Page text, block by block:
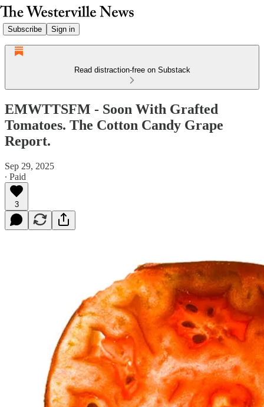
Subscribe Sign in
Read distraction-free on Substack
EMWTTSFM - Soon With Grafted
Tomatoes. The Cotton Candy Grape
Report.
Sep 29, 2025
∙ Paid
3